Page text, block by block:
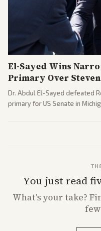
El-Sayed Wins
Primary Over
Dr. Abdul El-Sayed defeated
primary for US Senate in
You just read
What'syour take?